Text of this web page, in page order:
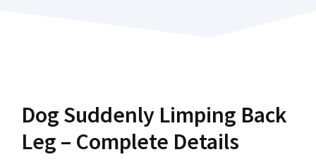
Dog Suddenly Limping Back
Leg – Complete Details